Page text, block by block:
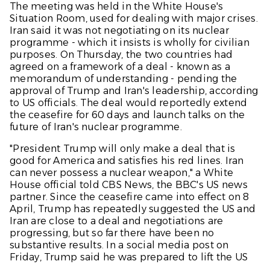
The meeting was held in the White House's
Situation Room, used for dealing with major crises.
Iran said it was not negotiating on its nuclear
programme - which it insists is wholly for civilian
purposes. On Thursday, the two countries had
agreed on a framework of a deal - known as a
memorandum of understanding - pending the
approval of Trump and Iran's leadership, according
to US officials. The deal would reportedly extend
the ceasefire for 60 days and launch talks on the
future of Iran's nuclear programme.
"President Trump will only make a deal that is
good for America and satisfies his red lines. Iran
can never possess a nuclear weapon," a White
House official told CBS News, the BBC's US news
partner. Since the ceasefire came into effect on 8
April, Trump has repeatedly suggested the US and
Iran are close to a deal and negotiations are
progressing, but so far there have been no
substantive results. In a social media post on
Friday, Trump said he was prepared to lift the US